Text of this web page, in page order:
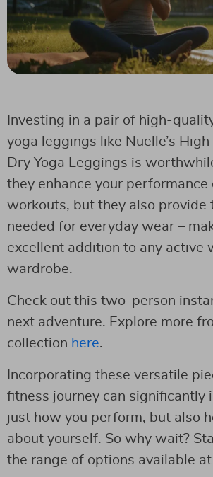
Investing in a pair of high-
yoga leggings like Nuelle’s
Dry Yoga Leggings is
they enhance your performance
workouts, but they also provide
needed for everyday wear –
excellent addition to any active
wardrobe.
Check out this two-person
next adventure. Explore more
collection here.
Incorporating these versatile
fitness journey can significantly
just how you perform, but also
about yourself. So why wait?
the range of options available